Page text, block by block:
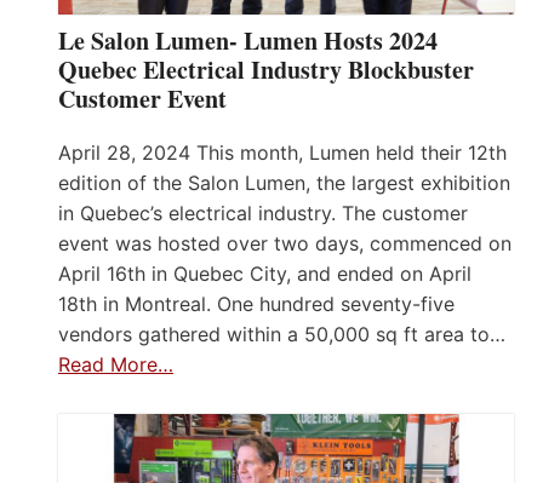
Le Salon Lumen- Lumen Hosts 2024
Quebec Electrical Industry Blockbuster
Customer Event
April 28, 2024 This month, Lumen held their 12th
edition of the Salon Lumen, the largest exhibition
in Quebec’s electrical industry. The customer
event was hosted over two days, commenced on
April 16th in Quebec City, and ended on April
18th in Montreal. One hundred seventy-five
vendors gathered within a 50,000 sq ft area to…
Read More…